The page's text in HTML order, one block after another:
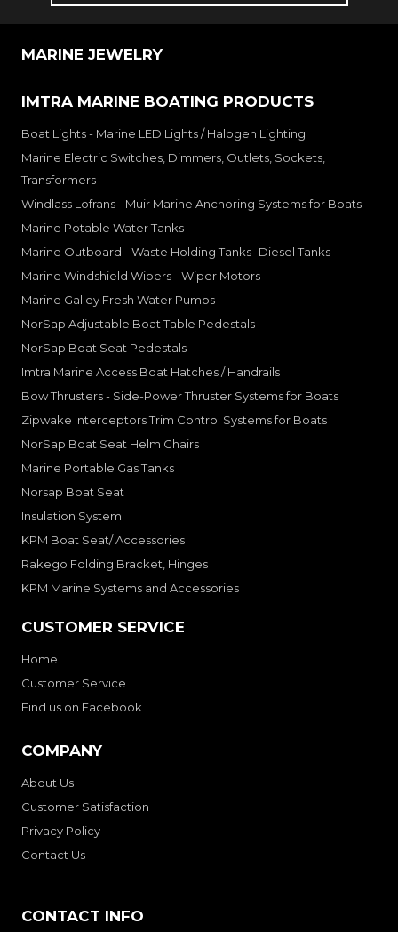
MARINE JEWELRY
IMTRA MARINE BOATING PRODUCTS
Boat Lights - Marine LED Lights / Halogen Lighting
Marine Electric Switches, Dimmers, Outlets, Sockets,
Transformers
Windlass Lofrans - Muir Marine Anchoring Systems for Boats
Marine Potable Water Tanks
Marine Outboard - Waste Holding Tanks- Diesel Tanks
Marine Windshield Wipers - Wiper Motors
Marine Galley Fresh Water Pumps
NorSap Adjustable Boat Table Pedestals
NorSap Boat Seat Pedestals
Imtra Marine Access Boat Hatches / Handrails
Bow Thrusters - Side-Power Thruster Systems for Boats
Zipwake Interceptors Trim Control Systems for Boats
NorSap Boat Seat Helm Chairs
Marine Portable Gas Tanks
Norsap Boat Seat
Insulation System
KPM Boat Seat/ Accessories
Rakego Folding Bracket, Hinges
KPM Marine Systems and Accessories
CUSTOMER SERVICE
Home
Customer Service
Find us on Facebook
COMPANY
About Us
Customer Satisfaction
Privacy Policy
Contact Us
CONTACT INFO